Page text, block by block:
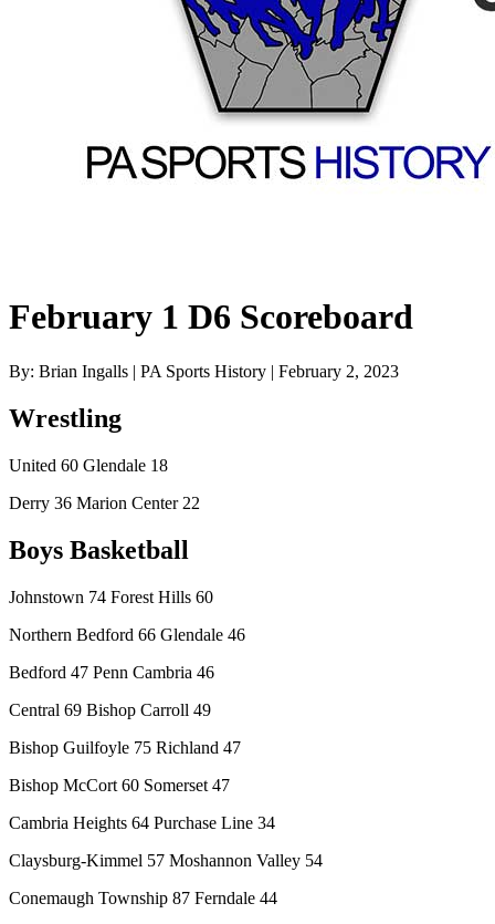
February 1 D6 Scoreboard
By: Brian Ingalls | PA Sports History | February 2, 2023
Wrestling
United 60 Glendale 18
Derry 36 Marion Center 22
Boys Basketball
Johnstown 74 Forest Hills 60
Northern Bedford 66 Glendale 46
Bedford 47 Penn Cambria 46
Central 69 Bishop Carroll 49
Bishop Guilfoyle 75 Richland 47
Bishop McCort 60 Somerset 47
Cambria Heights 64 Purchase Line 34
Claysburg-Kimmel 57 Moshannon Valley 54
Conemaugh Township 87 Ferndale 44